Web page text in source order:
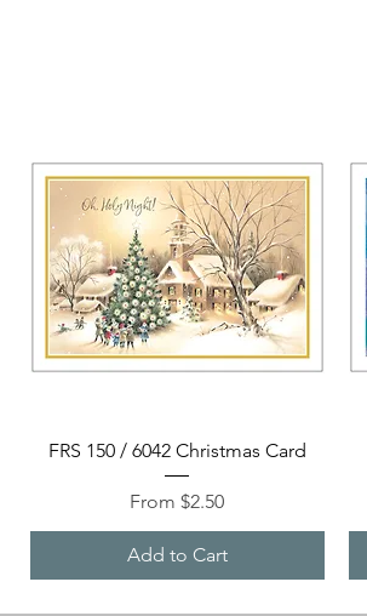
Quick View
FRS 150 / 6042 Christmas Card
From$2.50
Sale Price
Add to Cart